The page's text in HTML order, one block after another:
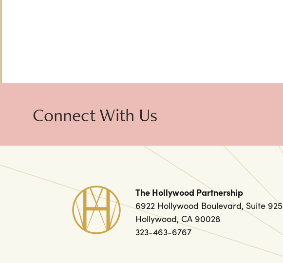
Connect With Us
The Hollywood Partnership
6922 Hollywood Boulevard, Suite 925
Hollywood, CA 90028
323-463-6767